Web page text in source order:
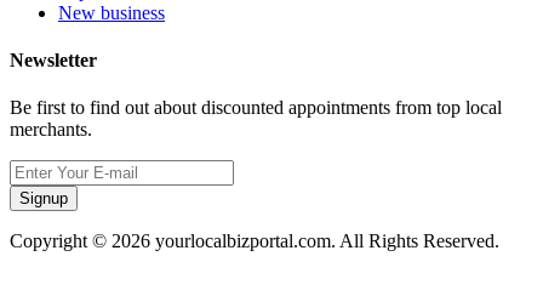
New business
Newsletter
Be first to find out about discounted appointments from top local
merchants.
Signup
Copyright © 2026 yourlocalbizportal.com. All Rights Reserved.